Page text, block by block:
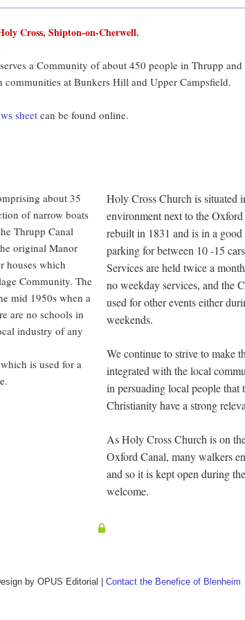
Cross, Shipton-on-Cherwell.
a Community of about 450 people in Thrupp
communities at Bunkers Hill and Upper Campsfield.
sheet can be found online.
about 35
of narrow boats
Thrupp Canal
original Manor
houses which
Community. The
mid 1950s when a
are no schools in
industry of any
is used for a
Holy Cross Church is situated
environment next to the
rebuilt in 1831 and is in a
parking for between 10 -15
Services are held twice a
no weekday services, and the
used for other events either
weekends.
We continue to strive to make
integrated with the local
in persuading local people that
Christianity have a strong
As Holy Cross Church is on
Oxford Canal, many walkers
and so it is kept open during
welcome.
by OPUS Editorial Contact the Benefice of Blenheim